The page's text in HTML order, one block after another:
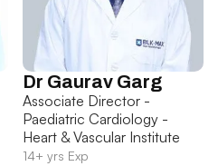
Dr Gaurav Garg
Associate Director -
Paediatric Cardiology -
Heart & Vascular Institute
14+ yrs Exp